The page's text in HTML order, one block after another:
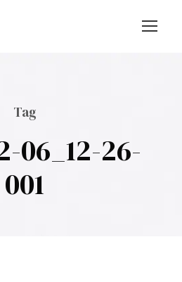
Tag
06_12-26-
001